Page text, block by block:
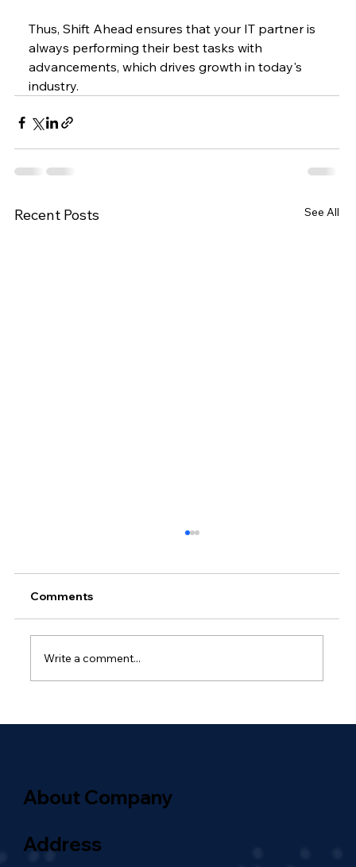
Thus, Shift Ahead ensures that your IT partner is
always performing their best tasks with
advancements, which drives growth in today's
industry.
Recent Posts See All
Comments
Write a comment...
About Company
Address